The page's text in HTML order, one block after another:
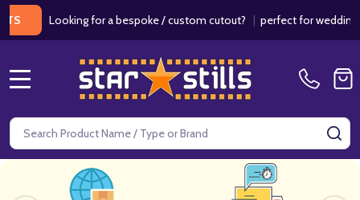
Looking for a bespoke / custom cutout?|perfect for weddings /
Search